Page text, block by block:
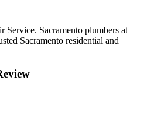
Service. Sacramento plumbers at
Sacramento residential and